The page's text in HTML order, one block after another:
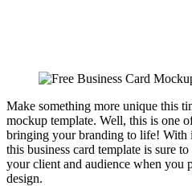
Make something more unique this
mockup template. Well, this is one
bringing your branding to life! With
this business card template is sure
your client and audience when you
design.